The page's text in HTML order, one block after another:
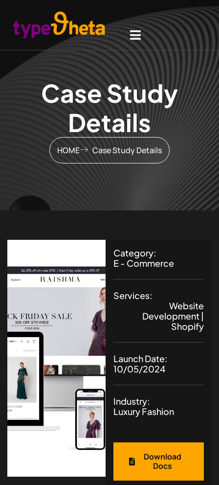
Case Study
Details
HOME Case Study Details
Category:
E - Commerce
Services:
Website
Development |
Shopify
Launch Date:
10/05/2024
Industry:
Luxury Fashion
Download
Docs